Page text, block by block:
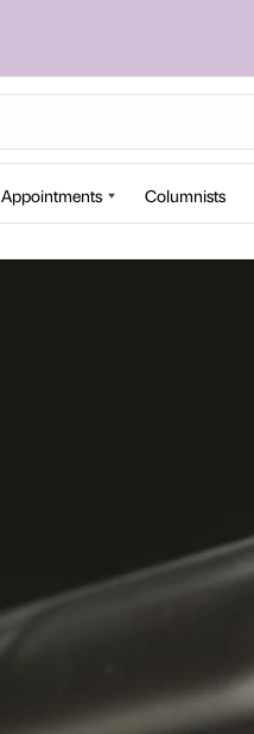
Appointments Columnists